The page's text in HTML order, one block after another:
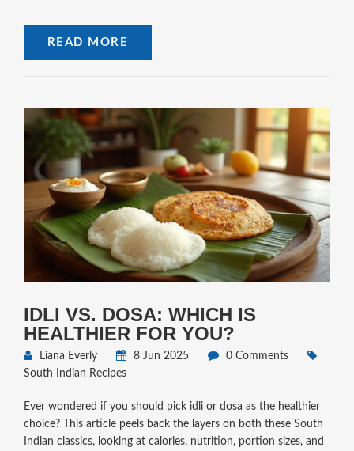
READ MORE
IDLI VS. DOSA: WHICH IS
HEALTHIER FOR YOU?
Liana Everly 8 Jun 2025
0 Comments
South Indian Recipes
Ever wondered if you should pick idli or dosa as the healthier
choice? This article peels back the layers on both these South
Indian classics, looking at calories, nutrition, portion sizes, and